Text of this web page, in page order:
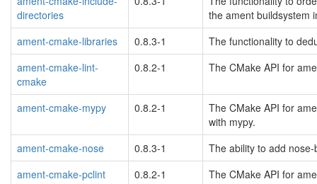
directories
the ament buildsystem
ament-cmake-libraries
0.8.3-1
The functionality to
ament-cmake-lint-
cmake
0.8.2-1 The CMake API for
ament-cmake-mypy 0.8.2-1
The CMake API for
with mypy.
ament-cmake-nose
0.8.3-1
The ability to add
ament-cmake-pclint
0.8.2-1
The CMake API for